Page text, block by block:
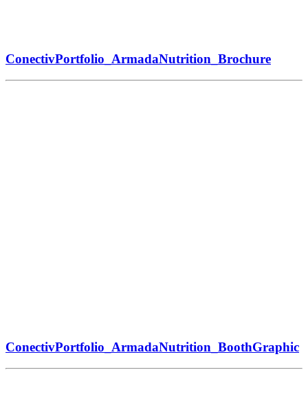
ConectivPortfolio_ArmadaNutrition_Brochure
ConectivPortfolio_ArmadaNutrition_BoothGraphic